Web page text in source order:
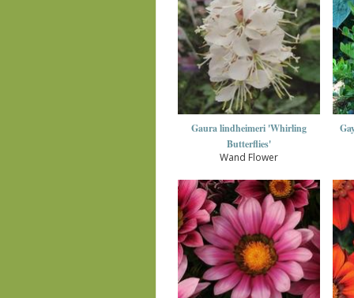
Gaura lindheimeri 'Whirling
Butterflies'
Wand Flower